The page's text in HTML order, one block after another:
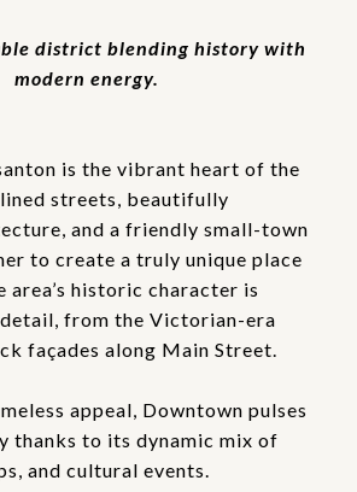
district blending history with
modern energy.
is the vibrant heart of the
streets, beautifully
and a friendly small-town
to create a truly unique place
area’s historic character is
from the Victorian-era
façades along Main Street.
appeal, Downtown pulses
thanks to its dynamic mix of
and cultural events.